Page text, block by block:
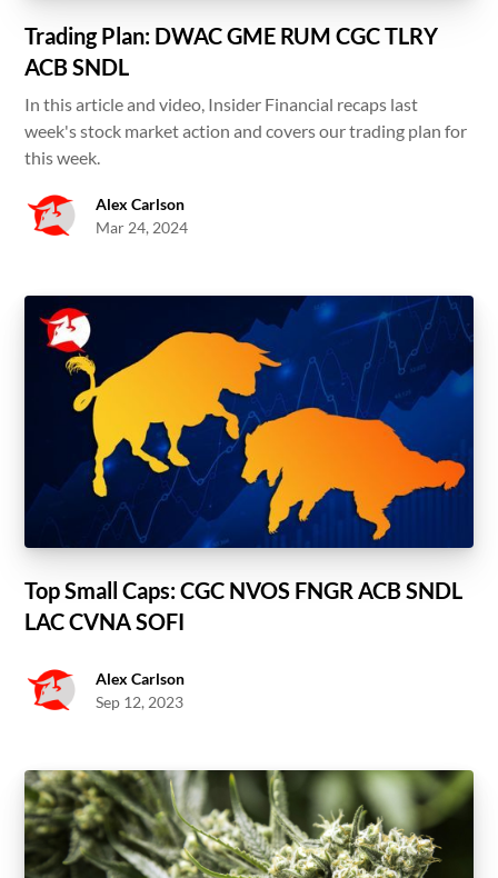
Trading Plan: DWAC GME RUM CGC TLRY
ACB SNDL
In this article and video, Insider Financial recaps last
week's stock market action and covers our trading plan for
this week.
Alex Carlson
Mar 24, 2024
Top Small Caps: CGC NVOS FNGR ACB SNDL
LAC CVNA SOFI
Alex Carlson
Sep 12, 2023